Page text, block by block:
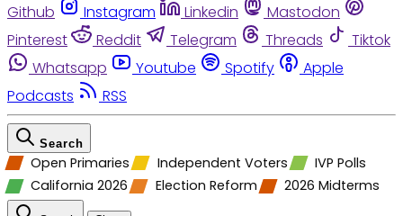
Github
Instagram Linkedin
Mastodon
Pinterest
Reddit Telegram Threads
Tiktok
Whatsapp
Youtube Spotify
Apple
Podcasts
RSS
Search
Open Primaries Independent Voters
IVP Polls
California 2026
Election Reform 2026 Midterms